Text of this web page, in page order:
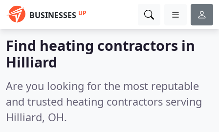
BUSINESSES UP
Find heating contractors in
Hilliard
Are you looking for the most reputable
and trusted heating contractors serving
Hilliard, OH.